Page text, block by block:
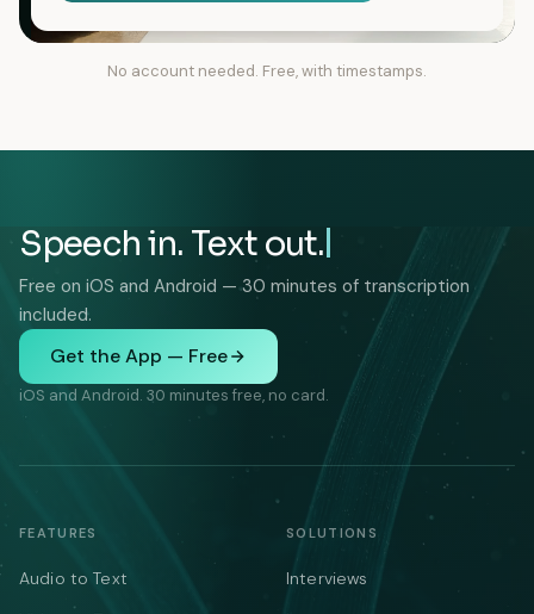
No account needed. Free, with timestamps.
Speech in. Text out.
Free on iOS and Android — 30 minutes of transcription
included.
Get the App — Free
iOS and Android. 30 minutes free, no card.
FEATURES
Audio to Text
SOLUTIONS
Interviews